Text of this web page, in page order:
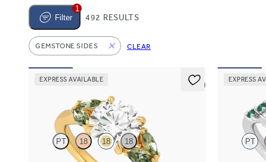
1
Filter
492 RESULTS
GEMSTONE SIDES CLEAR
EXPRESS AVAILABLE
5 (1)
PT 18 18 18
EXPRESS
PT